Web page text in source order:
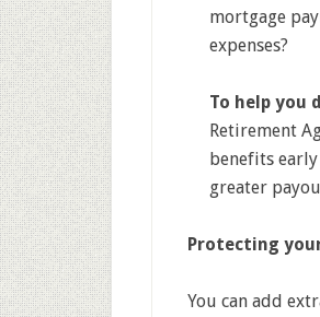
mortgage
expenses?
To help you
Retirement
benefits
greater
Protecting
You can add